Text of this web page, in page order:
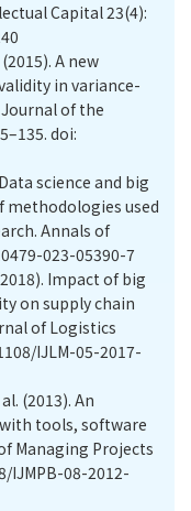
Capital 23(4):
A new
in variance-
of the
doi:
science and big
methodologies used
Annals of
023-05390-7
Impact of big
on supply chain
of Logistics
IJLM-05-2017-
(2013). An
tools, software
Managing Projects
IJMPB-08-2012-